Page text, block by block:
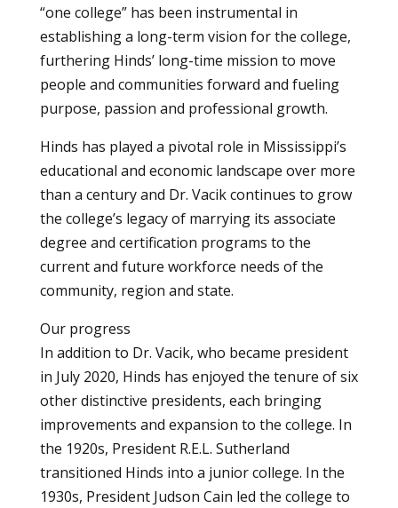
“one college” has been instrumental in
establishing a long-term vision for the college,
furthering Hinds’ long-time mission to move
people and communities forward and fueling
purpose, passion and professional growth.
Hinds has played a pivotal role in Mississippi’s
educational and economic landscape over more
than a century and Dr. Vacik continues to grow
the college’s legacy of marrying its associate
degree and certification programs to the
current and future workforce needs of the
community, region and state.
Our progress
In addition to Dr. Vacik, who became president
in July 2020, Hinds has enjoyed the tenure of six
other distinctive presidents, each bringing
improvements and expansion to the college. In
the 1920s, President R.E.L. Sutherland
transitioned Hinds into a junior college. In the
1930s, President Judson Cain led the college to